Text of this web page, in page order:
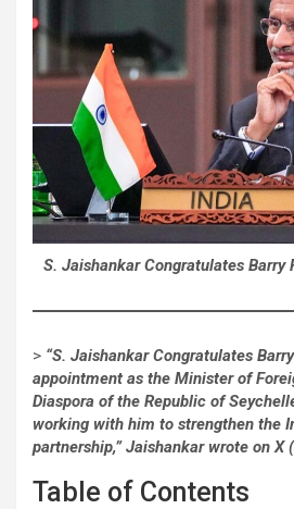
S. Jaishankar Congratulates Barry
> “S. Jaishankar Congratulates
appointment as the Minister of
Diaspora of the Republic of
working with him to strengthen the
partnership,” Jaishankar wrote on
Table of Contents